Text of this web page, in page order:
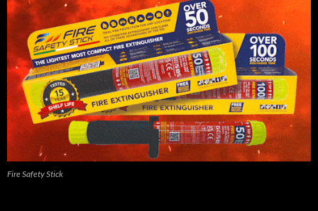
Fire Safety Stick